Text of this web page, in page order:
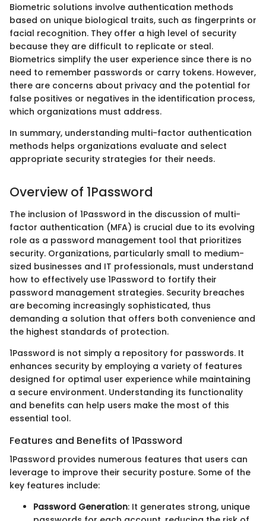
Biometric solutions involve authentication methods
based on unique biological traits, such as fingerprints or
facial recognition. They offer a high level of security
because they are difficult to replicate or steal.
Biometrics simplify the user experience since there is no
need to remember passwords or carry tokens. However,
there are concerns about privacy and the potential for
false positives or negatives in the identification process,
which organizations must address.
In summary, understanding multi-factor authentication
methods helps organizations evaluate and select
appropriate security strategies for their needs.
Overview of 1Password
The inclusion of 1Password in the discussion of multi-
factor authentication (MFA) is crucial due to its evolving
role as a password management tool that prioritizes
security. Organizations, particularly small to medium-
sized businesses and IT professionals, must understand
how to effectively use 1Password to fortify their
password management strategies. Security breaches
are becoming increasingly sophisticated, thus
demanding a solution that offers both convenience and
the highest standards of protection.
1Password is not simply a repository for passwords. It
enhances security by employing a variety of features
designed for optimal user experience while maintaining
a secure environment. Understanding its functionality
and benefits can help users make the most of this
essential tool.
Features and Benefits of 1Password
1Password provides numerous features that users can
leverage to improve their security posture. Some of the
key features include:
Password Generation: It generates strong, unique